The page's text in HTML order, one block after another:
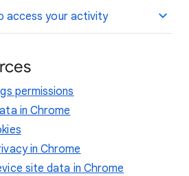
access your activity
permissions
in Chrome
in Chrome
site data in Chrome